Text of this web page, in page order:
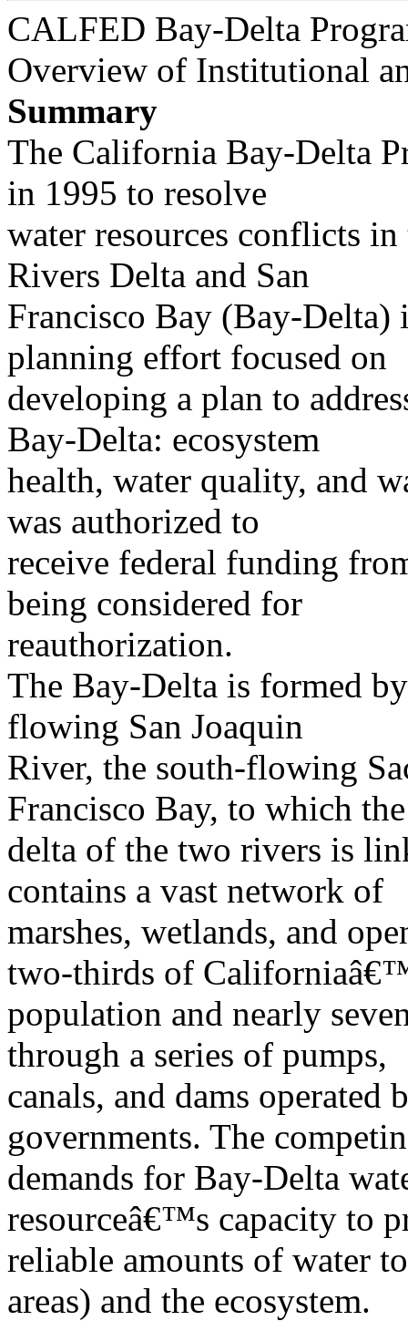
CALFED Bay-Delta
Overview of Institutional
Summary
The California Bay-Delta
in 1995 to resolve
water resources conflicts
Rivers Delta and San
Francisco Bay (Bay-
planning effort focused on
developing a plan to
Bay-Delta: ecosystem
health, water quality, and
was authorized to
receive federal funding
being considered for
reauthorization.
The Bay-Delta is formed
flowing San Joaquin
River, the south-flowing
Francisco Bay, to which the
delta of the two rivers is
contains a vast network of
marshes, wetlands, and
two-thirds of
population and nearly
through a series of pumps,
canals, and dams operated
governments. The
demands for Bay-Delta
resourceâ€™s capacity to
reliable amounts of water
areas) and the ecosystem.